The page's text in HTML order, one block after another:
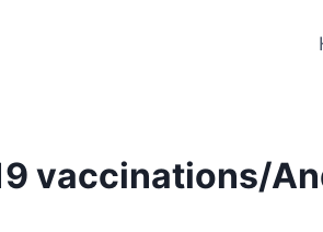
vaccinations/